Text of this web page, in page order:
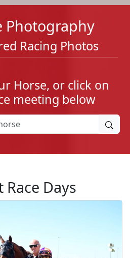
Photography
Racing Photos
Horse, or click on
meeting below
Race Days